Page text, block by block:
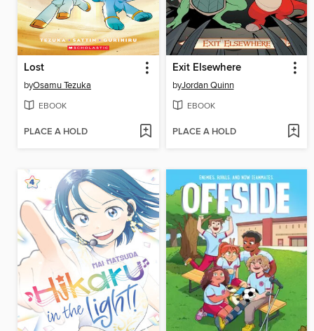
Lost
byOsamu Tezuka
EBOOK
PLACE A HOLD
Exit Elsewhere
byJordan Quinn
EBOOK
PLACE A HOLD